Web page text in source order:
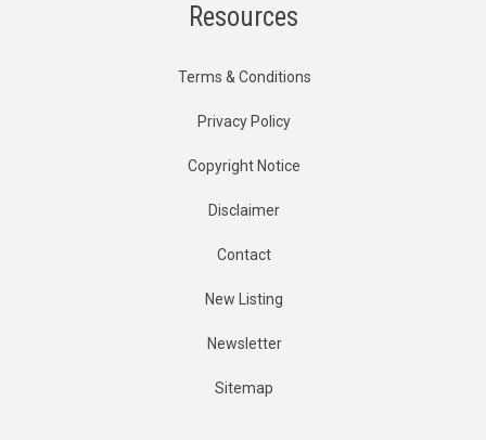
Resources
Terms & Conditions
Privacy Policy
Copyright Notice
Disclaimer
Contact
New Listing
Newsletter
Sitemap